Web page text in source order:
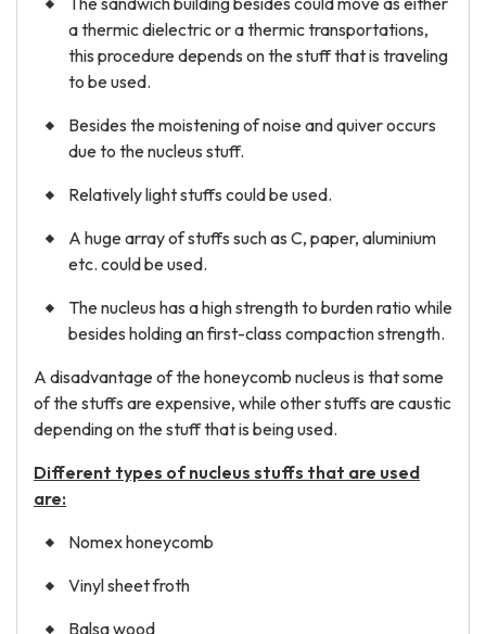
a thermic dielectric or a thermic transportations,
this procedure depends on the stuff that is traveling
to be used.
Besides the moistening of noise and quiver occurs
due to the nucleus stuff.
Relatively light stuffs could be used.
A huge array of stuffs such as C, paper, aluminium
etc. could be used.
The nucleus has a high strength to burden ratio while
besides holding an first-class compaction strength.
A disadvantage of the honeycomb nucleus is that some
of the stuffs are expensive, while other stuffs are caustic
depending on the stuff that is being used.
Different types of nucleus stuffs that are used
are:
Nomex honeycomb
Vinyl sheet froth
Balsa wood